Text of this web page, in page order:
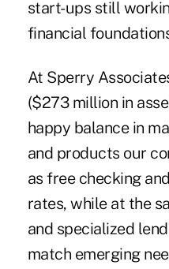
start-ups still
financial
At Sperry
($273 million in
happy balance in
and products our
as free checking
rates, while at the
and specialized
match emerging